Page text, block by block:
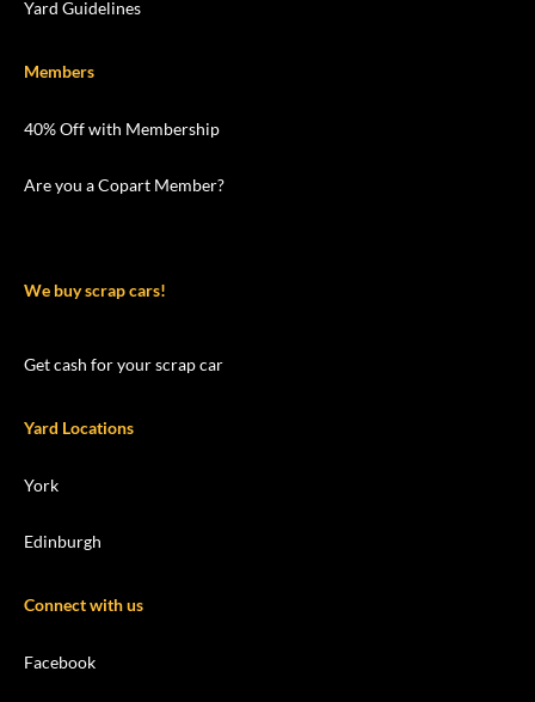
Yard Guidelines
Members
40% Off with Membership
Are you a Copart Member?
We buy scrap cars!
Get cash for your scrap car
Yard Locations
York
Edinburgh
Connect with us
Facebook